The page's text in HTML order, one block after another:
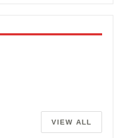
VIEW ALL